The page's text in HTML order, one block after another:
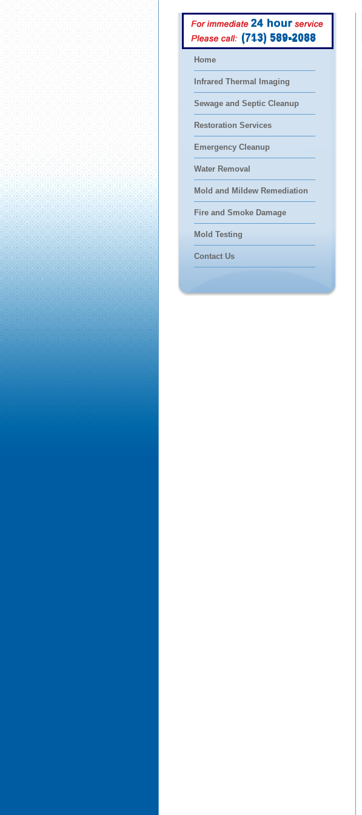
(713) 589-2088
Home
Infrared Thermal Imaging
Sewage and Septic Cleanup
Restoration Services
Emergency Cleanup
Water Removal
Mold and Mildew Remediation
Fire and Smoke Damage
Mold Testing
Contact Us